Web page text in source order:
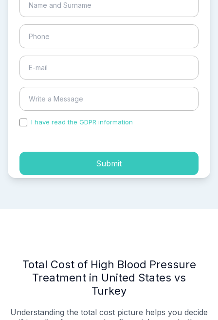
I have read the GDPR information
Submit
Total Cost of High Blood Pressure
Treatment in United States vs
Turkey
Understanding the total cost picture helps you decide